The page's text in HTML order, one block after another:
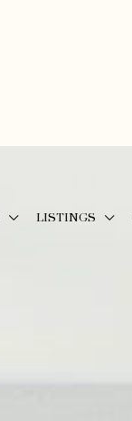
LISTINGS